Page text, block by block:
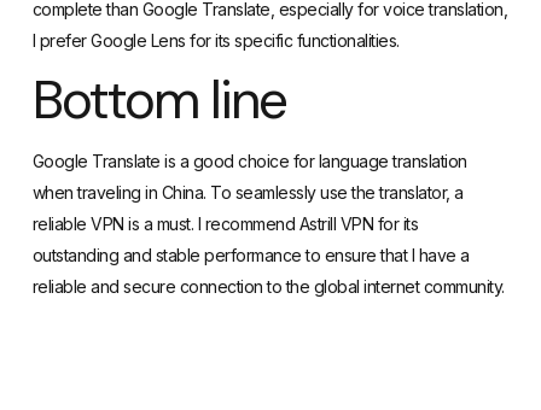
Bottom line
Google Translate is a good choice for language translation
reliable VPN is a must. I recommendAstrill VPNfor its
outstanding and stable performance to ensure that I have a
reliable and secure connection to the global internet community.